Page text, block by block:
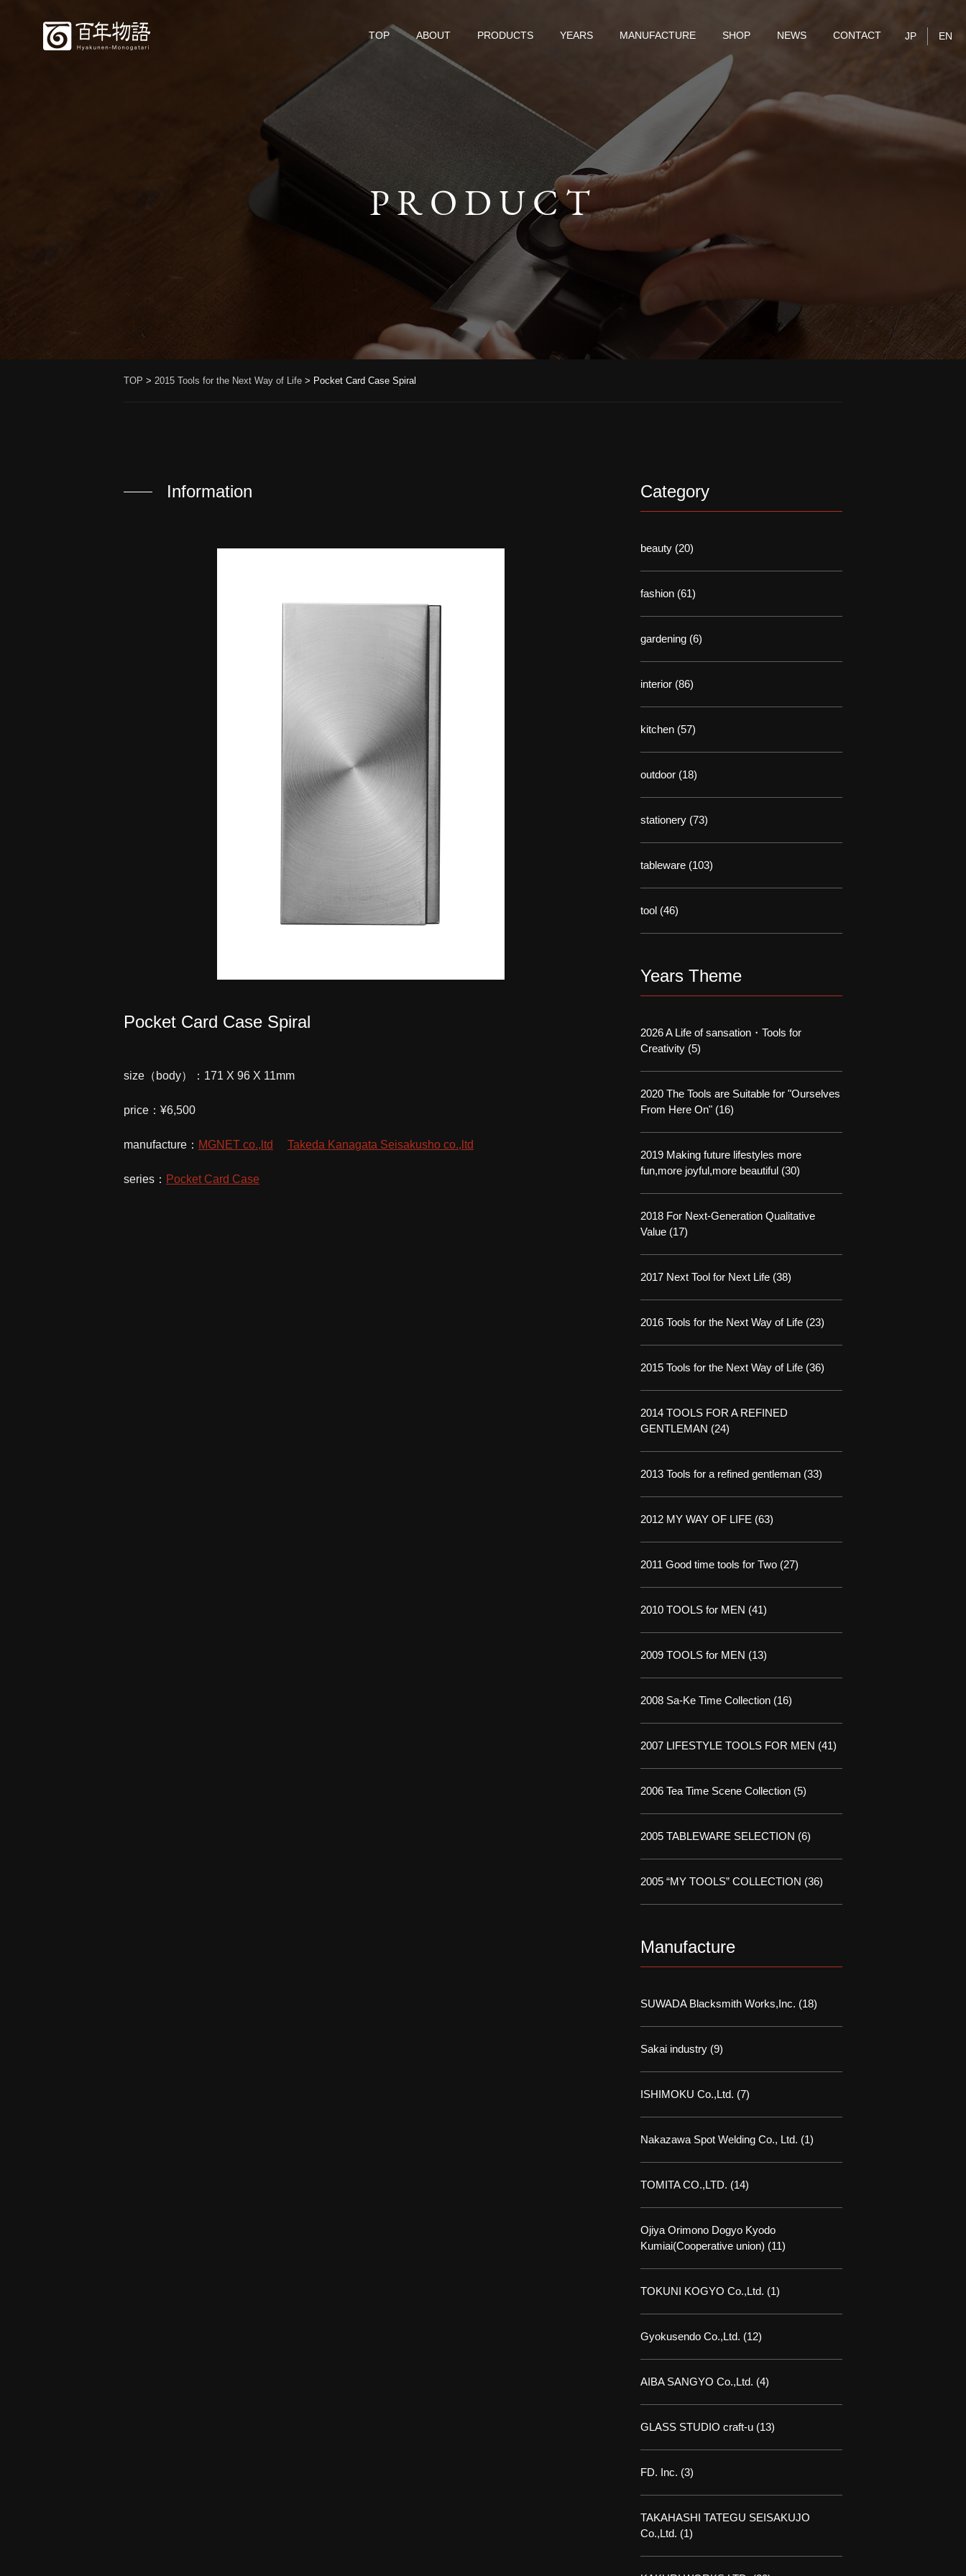
TOP ABOUT PRODUCTS YEARS MANUFACTURE SHOP NEWS CONTACT JP EN
PRODUCT
TOP > 2015 Tools for the Next Way of Life > Pocket Card Case Spiral
Information
Pocket Card Case Spiral
size（body）：171 X 96 X 11mm
price：¥6,500
manufacture： MGNET co.,ltd Takeda Kanagata Seisakusho co.,ltd
series： Pocket Card Case
Category
beauty (20)
fashion (61)
gardening (6)
interior (86)
kitchen (57)
outdoor (18)
stationery (73)
tableware (103)
tool (46)
Years Theme
2026 A Life of sansation・Tools for
Creativity (5)
2020 The Tools are Suitable for "Ourselves
From Here On" (16)
2019 Making future lifestyles more
fun,more joyful,more beautiful (30)
2018 For Next-Generation Qualitative
Value (17)
2017 Next Tool for Next Life (38)
2016 Tools for the Next Way of Life (23)
2015 Tools for the Next Way of Life (36)
2014 TOOLS FOR A REFINED
GENTLEMAN (24)
2013 Tools for a refined gentleman (33)
2012 MY WAY OF LIFE (63)
2011 Good time tools for Two (27)
2010 TOOLS for MEN (41)
2009 TOOLS for MEN (13)
2008 Sa-Ke Time Collection (16)
2007 LIFESTYLE TOOLS FOR MEN (41)
2006 Tea Time Scene Collection (5)
2005 TABLEWARE SELECTION (6)
2005 “MY TOOLS” COLLECTION (36)
Manufacture
SUWADA Blacksmith Works,Inc. (18)
Sakai industry (9)
ISHIMOKU Co.,Ltd. (7)
Nakazawa Spot Welding Co., Ltd. (1)
TOMITA CO.,LTD. (14)
Ojiya Orimono Dogyo Kyodo
Kumiai(Cooperative union) (11)
TOKUNI KOGYO Co.,Ltd. (1)
Gyokusendo Co.,Ltd. (12)
AIBA SANGYO Co.,Ltd. (4)
GLASS STUDIO craft-u (13)
FD. Inc. (3)
TAKAHASHI TATEGU SEISAKUJO
Co.,Ltd. (1)